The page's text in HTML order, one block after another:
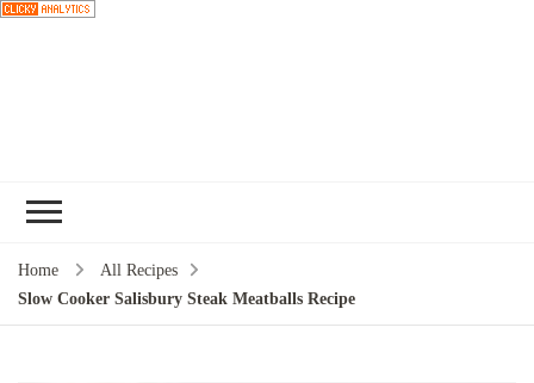
Home
All Recipes
Slow Cooker Salisbury Steak Meatballs Recipe